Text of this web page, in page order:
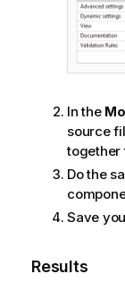
In the
source
together
Do the
Save
Results